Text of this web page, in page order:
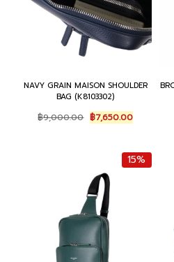
NAVY GRAIN MAISON SHOULDER
BAG (K8103302)
฿9,000.00 Original
price
฿9,000.00.
฿7,650.00Current
price
฿7,650.00.
15%